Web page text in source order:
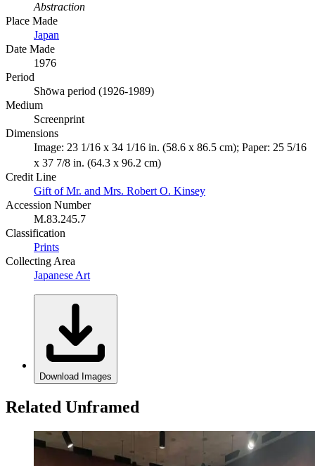
Abstraction
Place Made
Japan
Date Made
1976
Period
Shōwa period (1926-1989)
Medium
Screenprint
Dimensions
Image: 23 1/16 x 34 1/16 in. (58.6 x 86.5 cm); Paper: 25 5/16
x 37 7/8 in. (64.3 x 96.2 cm)
Credit Line
Gift of Mr. and Mrs. Robert O. Kinsey
Accession Number
M.83.245.7
Classification
Prints
Collecting Area
Japanese Art
Download Images
Related Unframed